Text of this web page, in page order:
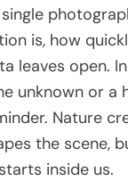
is, how
leaves open.
unknown or a
Nature
the scene,
inside us.